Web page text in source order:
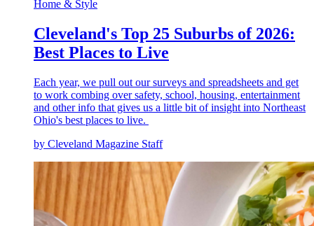
Home & Style
Cleveland's Top 25 Suburbs of 2026:
Best Places to Live
Each year, we pull out our surveys and spreadsheets and get
to work combing over safety, school, housing, entertainment
and other info that gives us a little bit of insight into Northeast
Ohio's best places to live.
by Cleveland Magazine Staff